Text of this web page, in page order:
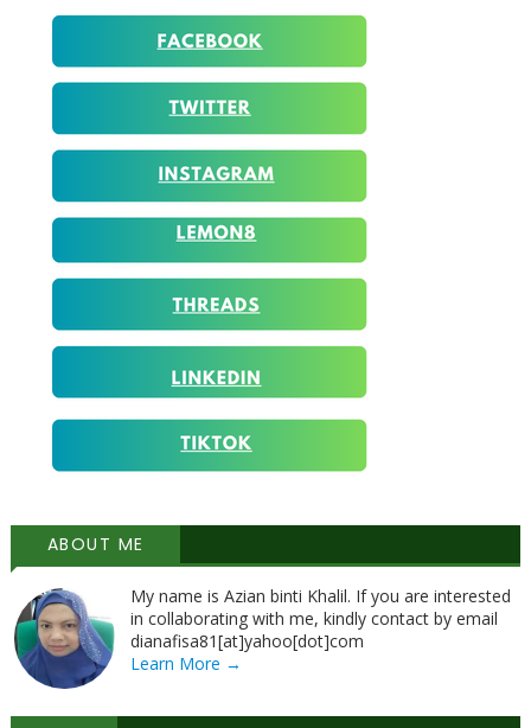
ABOUT ME
My name is Azian binti Khalil. If you are interested
in collaborating with me, kindly contact by email
dianafisa81[at]yahoo[dot]com
Learn More →